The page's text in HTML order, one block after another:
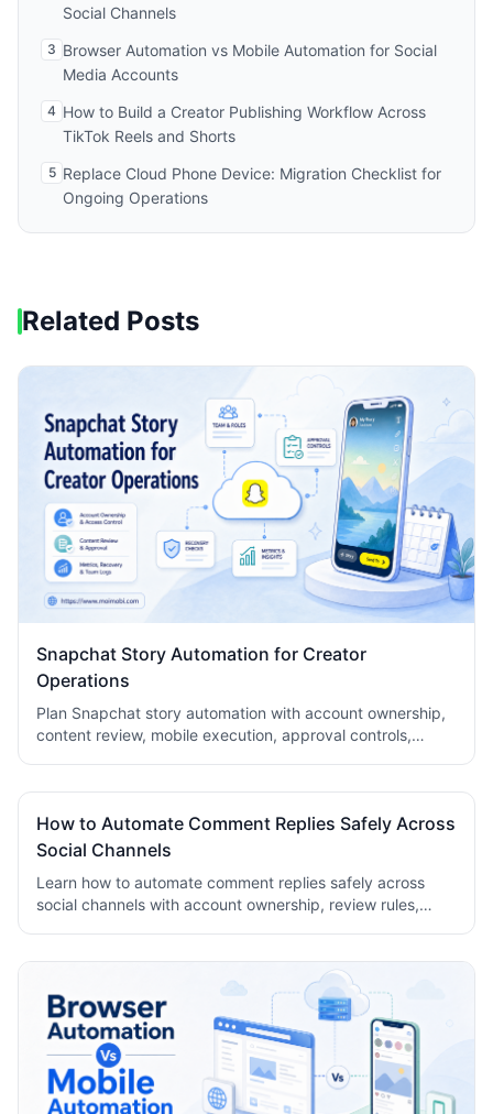
Social Channels
3 Browser Automation vs Mobile Automation for Social
Media Accounts
4 How to Build a Creator Publishing Workflow Across
TikTok Reels and Shorts
5 Replace Cloud Phone Device: Migration Checklist for
Ongoing Operations
Related Posts
Snapchat Story Automation for Creator
Operations
Plan Snapchat story automation with account ownership,
content review, mobile execution, approval controls,
How to Automate Comment Replies Safely Across
Social Channels